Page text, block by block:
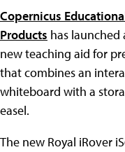
Copernicus
Products has launched
new teaching aid for
that combines an
whiteboard with a
easel.
The new Royal iRover